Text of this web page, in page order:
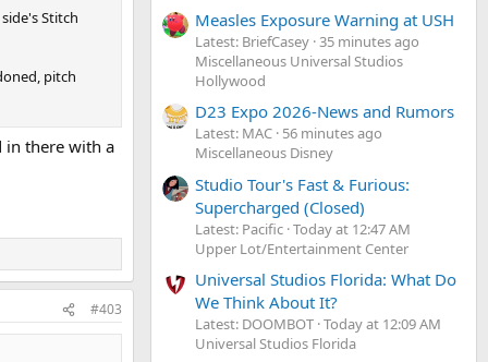
Stitch
pitch
in there with a
#403
Measles Exposure Warning at USH
Latest: BriefCasey 35 minutes ago
Miscellaneous Universal Studios
Hollywood
D23 Expo 2026-News and Rumors
Latest: MAC 56 minutes ago
Miscellaneous Disney
Studio Tour's Fast & Furious:
Supercharged (Closed)
Latest: Pacific Today at 12:47 AM
Upper Lot/Entertainment Center
Universal Studios Florida: What Do
We Think About It?
Latest: DOOMBOT Today at 12:09 AM
Universal Studios Florida